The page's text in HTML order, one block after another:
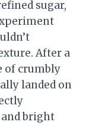
sugar,
After a
of crumbly
landed on
bright